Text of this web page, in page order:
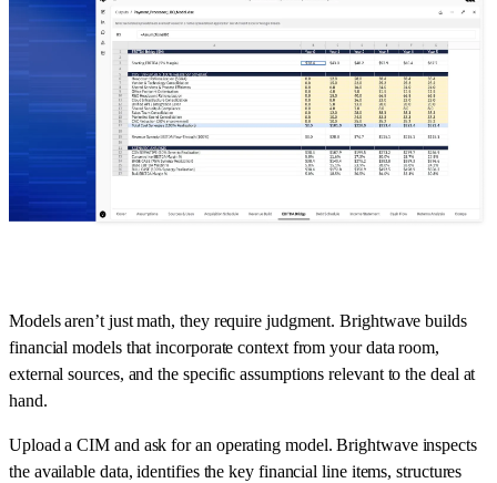
Models aren’t just math, they require judgment. Brightwave builds
financial models that incorporate context from your data room,
external sources, and the specific assumptions relevant to the deal at
hand.
Upload a CIM and ask for an operating model. Brightwave inspects
the available data, identifies the key financial line items, structures